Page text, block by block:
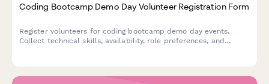
Coding Bootcamp Demo Day Volunteer Registration Form
Register volunteers for coding bootcamp demo day events.
Collect technical skills, availability, role preferences, and